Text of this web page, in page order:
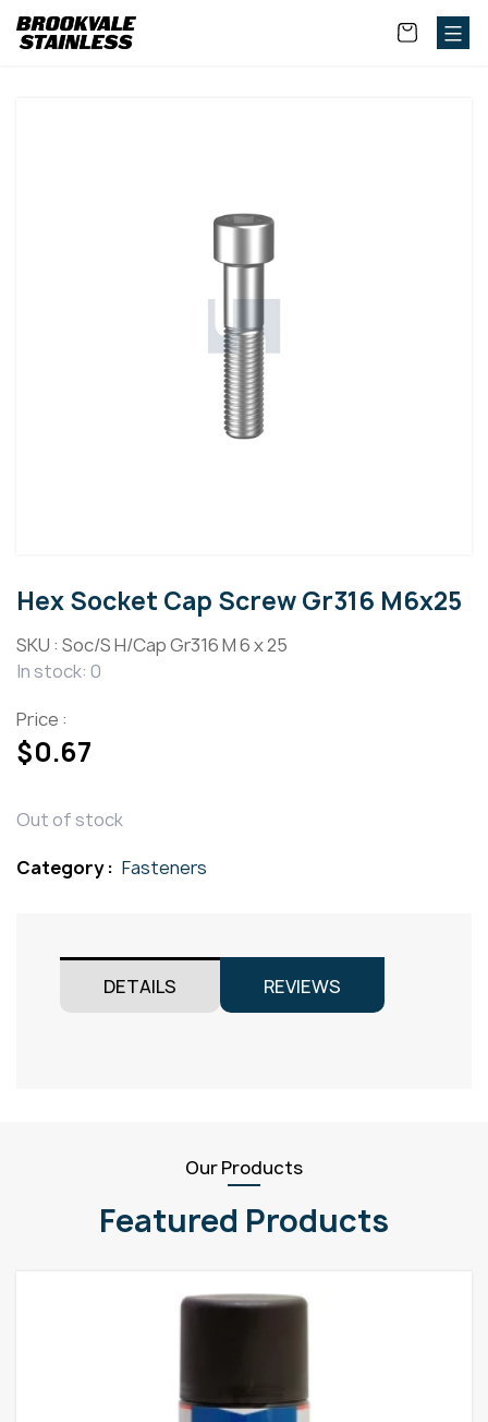
Hex Socket Cap Screw Gr316 M6x25
SKU : Soc/S H/Cap Gr316 M 6 x 25
In stock: 0
Price :
$0.67
Out of stock
Category : Fasteners
DETAILS REVIEWS
Our Products
Featured Products